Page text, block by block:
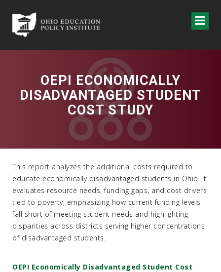
OEPI ECONOMICALLY
DISADVANTAGED STUDENT
COST STUDY
This report analyzes the additional costs required to
educate economically disadvantaged students in Ohio. It
evaluates resource needs, funding gaps, and cost drivers
tied to poverty, emphasizing how current funding levels
fall short of meeting student needs and highlighting
disparities across districts serving higher concentrations
of disadvantaged students.
OEPI Economically Disadvantaged Student Cost